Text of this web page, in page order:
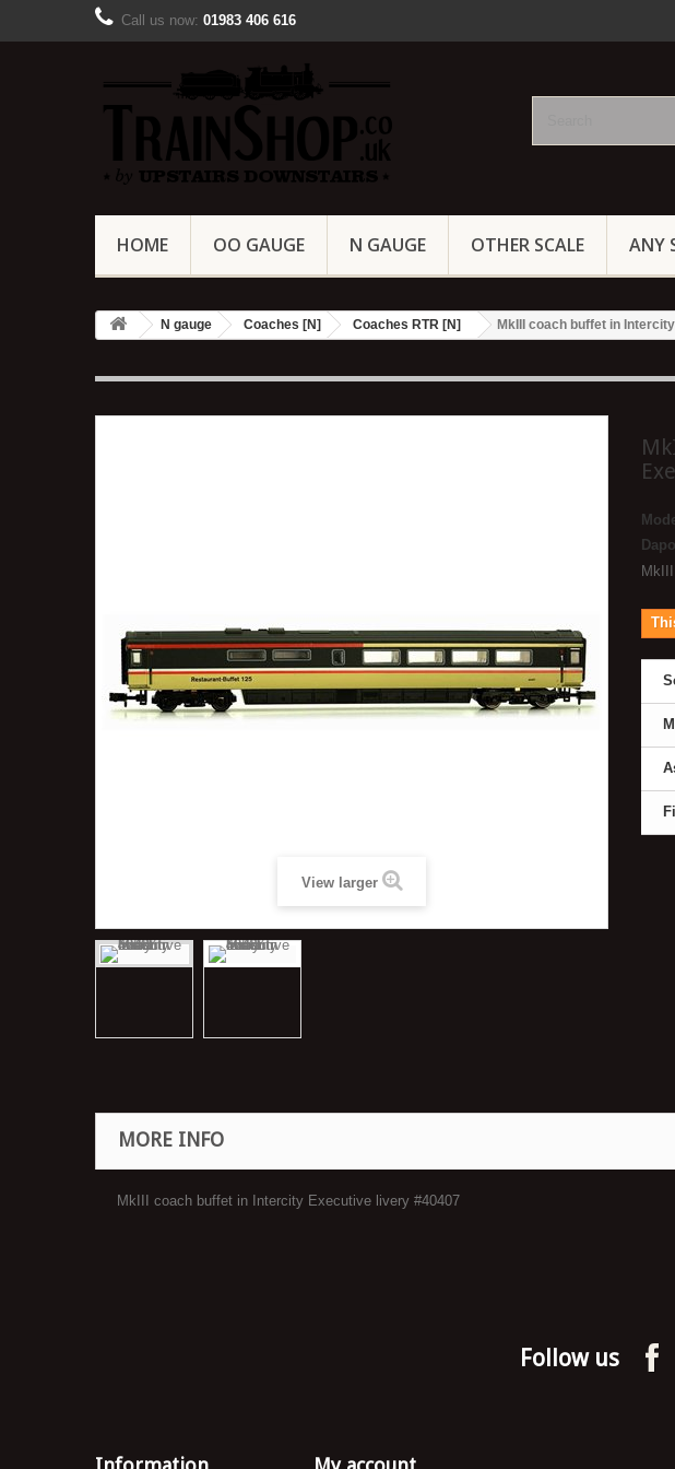
Call us now: 01983 406 616
HOME OO GAUGE N GAUGE OTHER SCALE ANY
N gauge Coaches [N] Coaches RTR [N] MkIII coach buffet in
View larger
Dapol
MORE INFO
MkIII coach buffet in Intercity Executive livery #40407
Follow us